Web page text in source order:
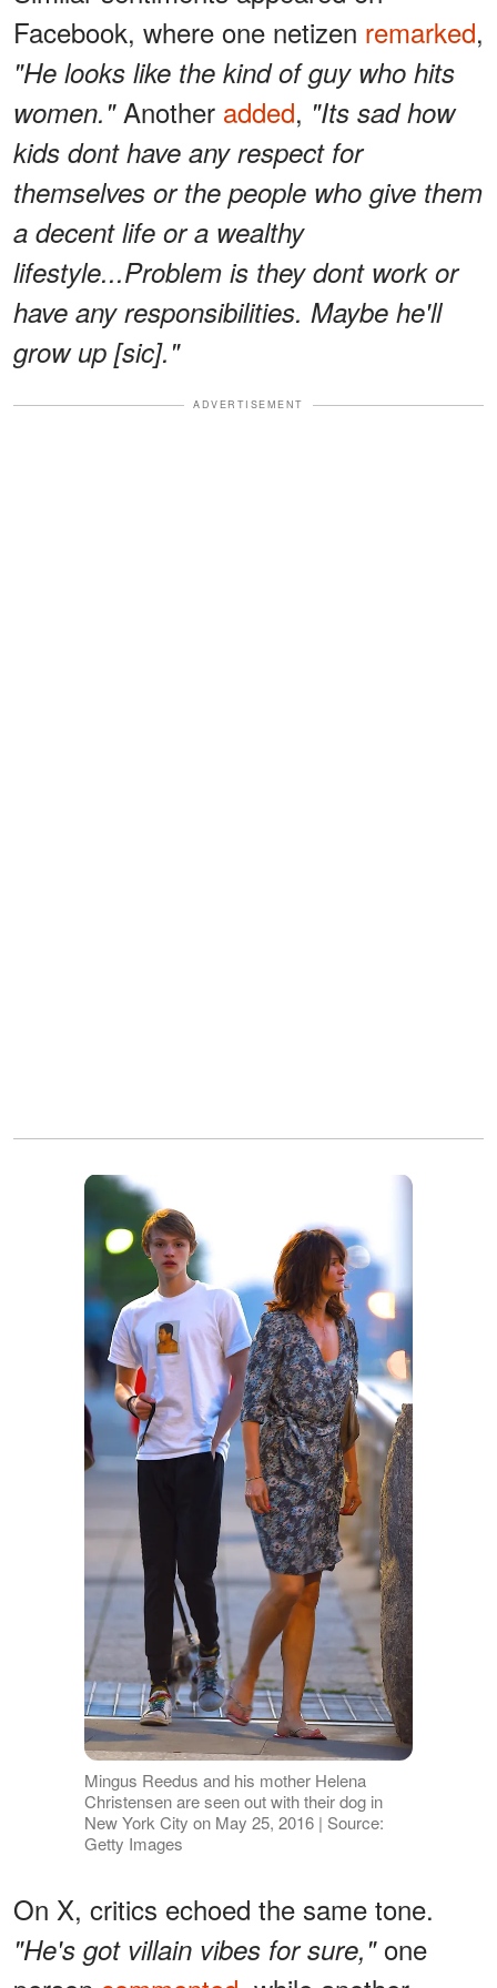
Facebook, where one netizen remarked,
"He looks like the kind of guy who hits
women."Another added, "Its sad how
kids dont have any respect for
themselves or the people who give them
a decent life or a wealthy
lifestyle...Problem is they dont work or
have any responsibilities. Maybe he'll
grow up [sic]."
ADVERTISEMENT
Mingus Reedus and his mother Helena
Christensen are seen out with their dog in
New York City on May 25, 2016 | Source:
Getty Images
On X, critics echoed the same tone.
"He's got villain vibes for sure,"one